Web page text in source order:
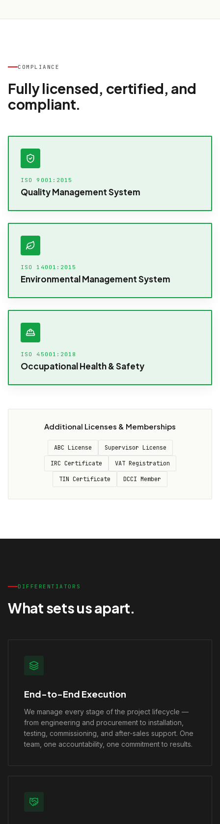
COMPLIANCE
Fully licensed, certified, and
compliant.
ISO 9001:2015
Quality Management System
ISO 14001:2015
Environmental Management System
ISO 45001:2018
Occupational Health & Safety
Additional Licenses & Memberships
ABC License
Supervisor License
IRC Certificate
VAT Registration
TIN Certificate
DCCI Member
DIFFERENTIATORS
What sets us apart.
End-to-End Execution
We manage every stage of the project lifecycle —
from engineering and procurement to installation,
testing, commissioning, and after-sales support. One
team, one accountability, one commitment to results.